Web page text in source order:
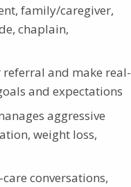
family/caregiver,
chaplain,
referral and make real-
and expectations
aggressive
weight loss,
conversations,